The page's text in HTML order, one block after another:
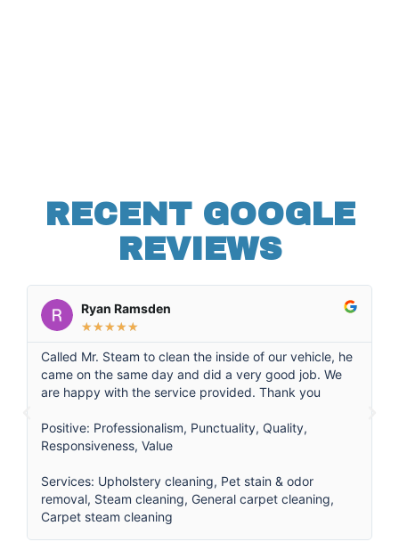
RECENT GOOGLE
REVIEWS
Ryan Ramsden
★★★★★
Called Mr. Steam to clean the inside of our vehicle, he
came on the same day and did a very good job. We
are happy with the service provided. Thank you
Positive: Professionalism, Punctuality, Quality,
Responsiveness, Value
Services: Upholstery cleaning, Pet stain & odor
removal, Steam cleaning, General carpet cleaning,
Carpet steam cleaning